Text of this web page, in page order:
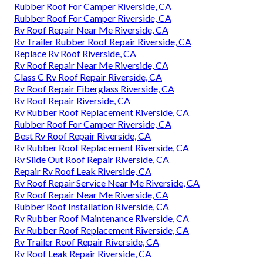
Rubber Roof For Camper Riverside, CA
Rubber Roof For Camper Riverside, CA
Rv Roof Repair Near Me Riverside, CA
Rv Trailer Rubber Roof Repair Riverside, CA
Replace Rv Roof Riverside, CA
Rv Roof Repair Near Me Riverside, CA
Class C Rv Roof Repair Riverside, CA
Rv Roof Repair Fiberglass Riverside, CA
Rv Roof Repair Riverside, CA
Rv Rubber Roof Replacement Riverside, CA
Rubber Roof For Camper Riverside, CA
Best Rv Roof Repair Riverside, CA
Rv Rubber Roof Replacement Riverside, CA
Rv Slide Out Roof Repair Riverside, CA
Repair Rv Roof Leak Riverside, CA
Rv Roof Repair Service Near Me Riverside, CA
Rv Roof Repair Near Me Riverside, CA
Rubber Roof Installation Riverside, CA
Rv Rubber Roof Maintenance Riverside, CA
Rv Rubber Roof Replacement Riverside, CA
Rv Trailer Roof Repair Riverside, CA
Rv Roof Leak Repair Riverside, CA